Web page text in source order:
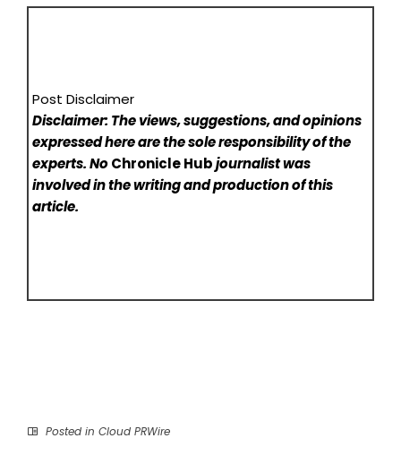
Post Disclaimer
Disclaimer: The views, suggestions, and opinions
expressed here are the sole responsibility of the
experts. NoChronicle Hubjournalist was
involved in the writing and production of this
article.
Posted in Cloud PRWire